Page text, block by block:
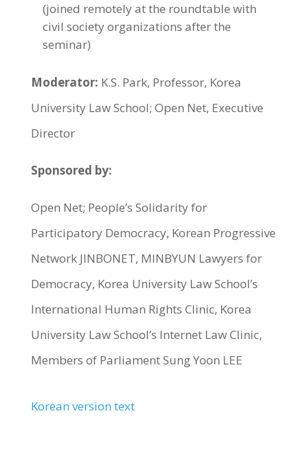
(joined remotely at the roundtable with
civil society organizations after the
seminar)
Moderator: K.S. Park, Professor, Korea
University Law School; Open Net, Executive
Director
Sponsored by:
Open Net; People’s Solidarity for
Participatory Democracy, Korean Progressive
Network JINBONET, MINBYUN Lawyers for
Democracy, Korea University Law School’s
International Human Rights Clinic, Korea
University Law School’s Internet Law Clinic,
Members of Parliament Sung Yoon LEE
Korean version text